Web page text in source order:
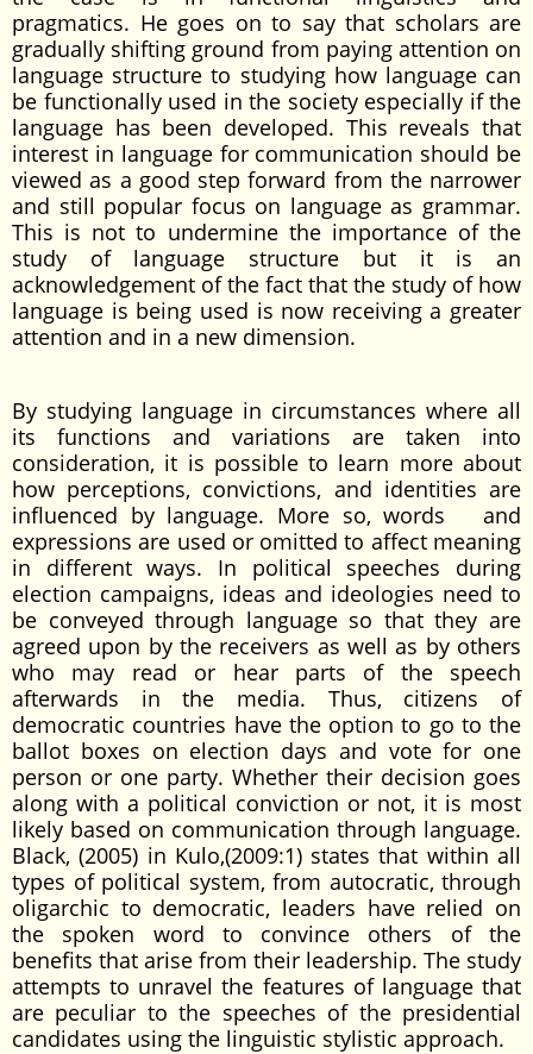
pragmatics. He goes on to say that scholars are
gradually shifting ground from paying attention on
language structure to studying how language can
be functionally used in the society especially if the
language has been developed. This reveals that
interest in language for communication should be
viewed as a good step forward from the narrower
and still popular focus on language as grammar.
This is not to undermine the importance of the
study of language structure but it is an
acknowledgement of the fact that the study of how
language is being used is now receiving a greater
attention and in a new dimension.
By studying language in circumstances where all
its functions and variations are taken into
consideration, it is possible to learn more about
how perceptions, convictions, and identities are
influenced by language. More so, words and
expressions are used or omitted to affect meaning
in different ways. In political speeches during
election campaigns, ideas and ideologies need to
be conveyed through language so that they are
agreed upon by the receivers as well as by others
who may read or hear parts of the speech
afterwards in the media. Thus, citizens of
democratic countries have the option to go to the
ballot boxes on election days and vote for one
person or one party. Whether their decision goes
along with a political conviction or not, it is most
likely based on communication through language.
Black, (2005) in Kulo,(2009:1) states that within all
types of political system, from autocratic, through
oligarchic to democratic, leaders have relied on
the spoken word to convince others of the
benefits that arise from their leadership. The study
attempts to unravel the features of language that
are peculiar to the speeches of the presidential
candidates using the linguistic stylistic approach.